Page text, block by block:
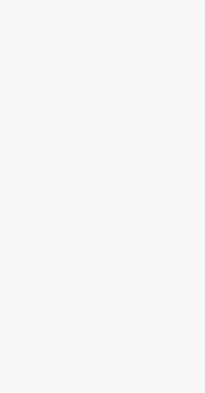
insurance
pays medical
injured
or death
protects
related to